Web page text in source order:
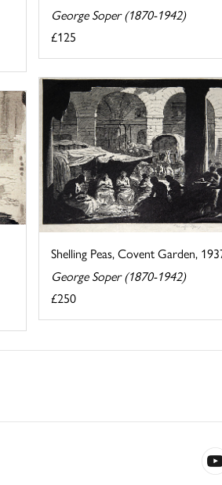
George Soper (1870-1942)
£125
Shelling Peas, Covent Garden,
George Soper (1870-1942)
£250